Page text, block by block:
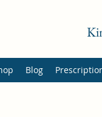
Blog